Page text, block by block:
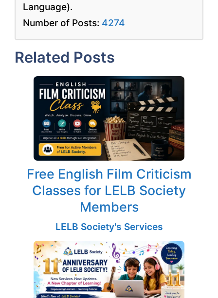
Language).
Number of Posts: 4274
Related Posts
Free English Film Criticism
Classes for LELB Society
Members
LELB Society's Services